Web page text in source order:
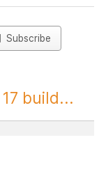
Subscribe
build...